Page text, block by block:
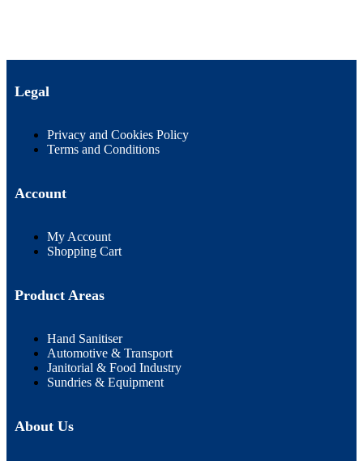
Legal
Privacy and Cookies Policy
Terms and Conditions
Account
My Account
Shopping Cart
Product Areas
Hand Sanitiser
Automotive & Transport
Janitorial & Food Industry
Sundries & Equipment
About Us